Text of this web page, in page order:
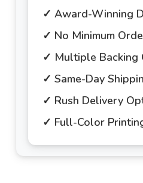
✓ Award-Winning
✓ No Minimum
✓ Multiple Backing
✓ Same-Day
✓ Rush Delivery
✓ Full-Color